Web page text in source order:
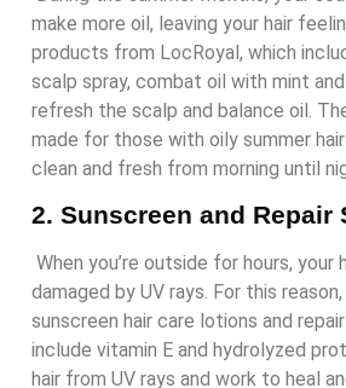
make more oil, leaving your hair
products from LocRoyal, which
scalp spray, combat oil with mint
refresh the scalp and balance oil.
made for those with oily summer
clean and fresh from morning until
2. Sunscreen and Repair
When you’re outside for hours, your
damaged by UV rays. For this
sunscreen hair care lotions and
include vitamin E and hydrolyzed
hair from UV rays and work to heal